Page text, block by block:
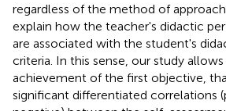
regardless of the method of
explain how the teacher's didactic
are associated with the student's
criteria. In this sense, our study
achievement of the first objective,
significant differentiated correlations